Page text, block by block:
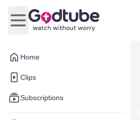
Home
Clips
Subscriptions
Open main menu